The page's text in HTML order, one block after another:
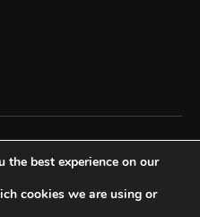
by
the best experience on our
cookies we are using or